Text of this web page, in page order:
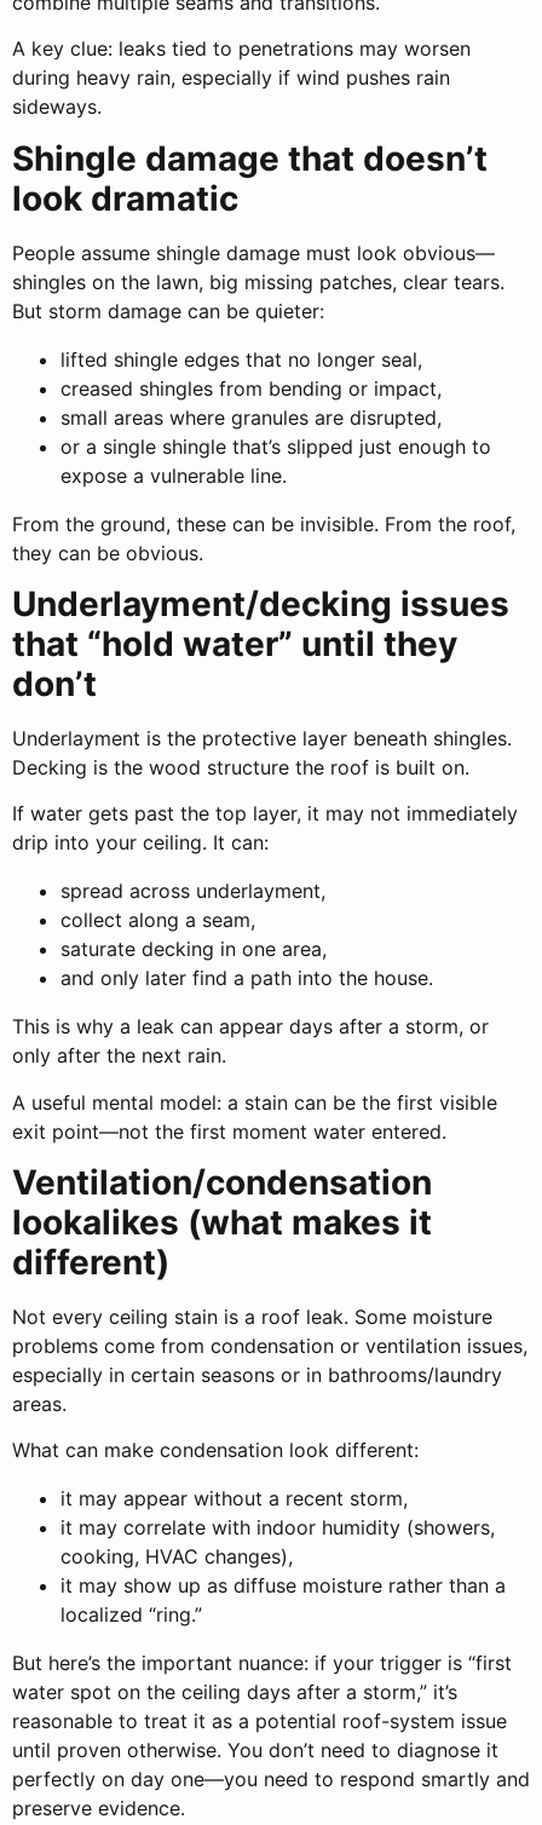
A key clue: leaks tied to penetrations may worsen
during heavy rain, especially if wind pushes rain
sideways.
Shingle damage that doesn’t
look dramatic
People assume shingle damage must look obvious—
shingles on the lawn, big missing patches, clear tears.
But storm damage can be quieter:
lifted shingle edges that no longer seal,
creased shingles from bending or impact,
small areas where granules are disrupted,
or a single shingle that’s slipped just enough to
expose a vulnerable line.
From the ground, these can be invisible. From the roof,
they can be obvious.
Underlayment/decking issues
that “hold water” until they
don’t
Underlayment is the protective layer beneath shingles.
Decking is the wood structure the roof is built on.
If water gets past the top layer, it may not immediately
drip into your ceiling. It can:
spread across underlayment,
collect along a seam,
saturate decking in one area,
and only later find a path into the house.
This is why a leak can appear days after a storm, or
only after the next rain.
A useful mental model: a stain can be the first visible
exit point—not the first moment water entered.
Ventilation/condensation
lookalikes (what makes it
different)
Not every ceiling stain is a roof leak. Some moisture
problems come from condensation or ventilation issues,
especially in certain seasons or in bathrooms/laundry
areas.
What can make condensation look different:
it may appear without a recent storm,
it may correlate with indoor humidity (showers,
cooking, HVAC changes),
it may show up as diffuse moisture rather than a
localized “ring.”
But here’s the important nuance: if your trigger is “first
water spot on the ceiling days after a storm,” it’s
reasonable to treat it as a potential roof-system issue
until proven otherwise. You don’t need to diagnose it
perfectly on day one—you need to respond smartly and
preserve evidence.